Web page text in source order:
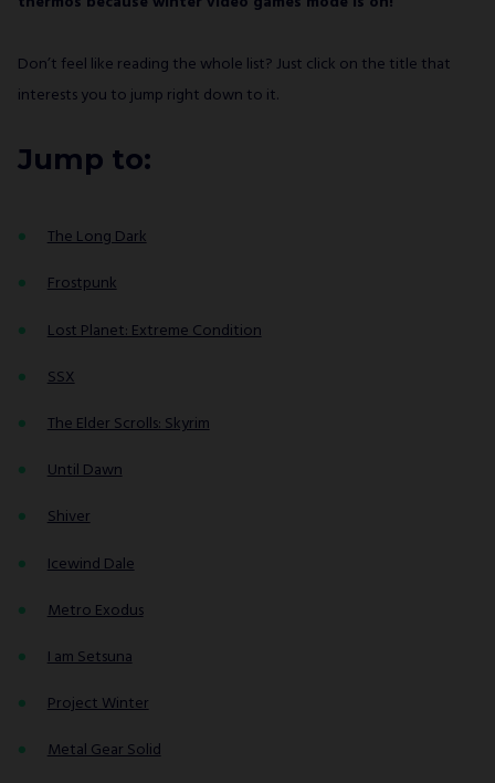
Don’t feel like reading the whole list? Just click on the title that
interests you to jump right down to it.
Jump to:
The Long Dark
Frostpunk
Lost Planet: Extreme Condition
SSX
The Elder Scrolls: Skyrim
Until Dawn
Shiver
Icewind Dale
Metro Exodus
I am Setsuna
Project Winter
Metal Gear Solid